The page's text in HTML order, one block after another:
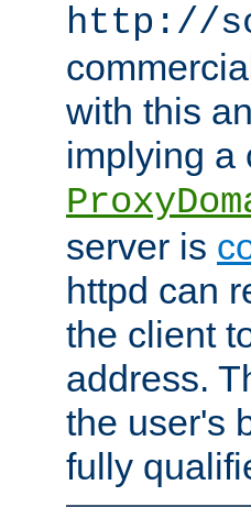
http://
with this
implying a
server is
httpd can
the client
address.
the user's
fully